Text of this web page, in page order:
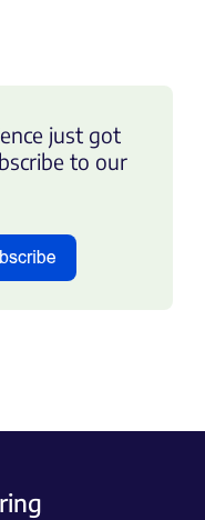
just got
to our